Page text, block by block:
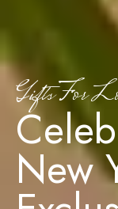
Gifts For
New